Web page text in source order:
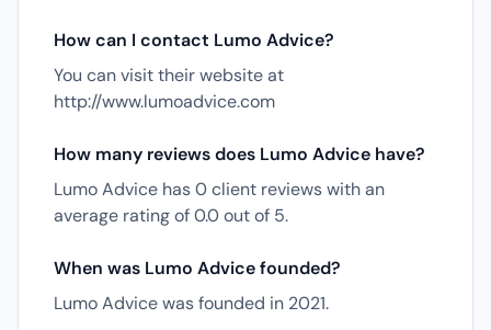
How can I contact Lumo Advice?
You can visit their website at
http://www.lumoadvice.com
How many reviews does Lumo Advice have?
Lumo Advice has 0 client reviews with an
average rating of 0.0 out of 5.
When was Lumo Advice founded?
Lumo Advice was founded in 2021.